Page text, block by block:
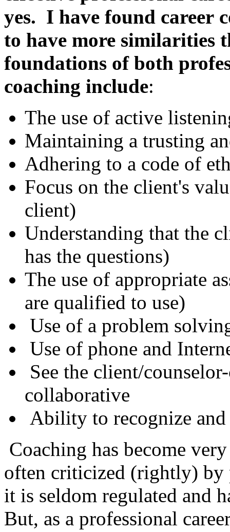
yes. I have found career
to have more similarities
foundations of both
coaching include:
The use of active
Maintaining a trusting
Adhering to a code of
Focus on the client's
client)
Understanding that the
has the questions)
The use of appropriate
are qualified to use)
Use of a problem
Use of phone and
See the client/
collaborative
Ability to recognize
Coaching has become
often criticized (rightly) by
it is seldom regulated and
But, as a professional